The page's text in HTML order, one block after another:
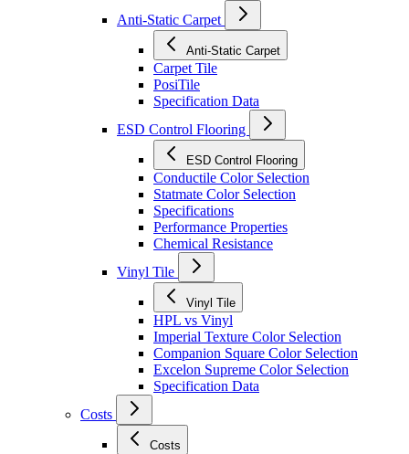
Anti-Static Carpet
Anti-Static Carpet
Carpet Tile
PosiTile
Specification Data
ESD Control Flooring
ESD Control Flooring
Conductile Color Selection
Statmate Color Selection
Specifications
Performance Properties
Chemical Resistance
Vinyl Tile
Vinyl Tile
HPL vs Vinyl
Imperial Texture Color Selection
Companion Square Color Selection
Excelon Supreme Color Selection
Specification Data
Costs
Costs